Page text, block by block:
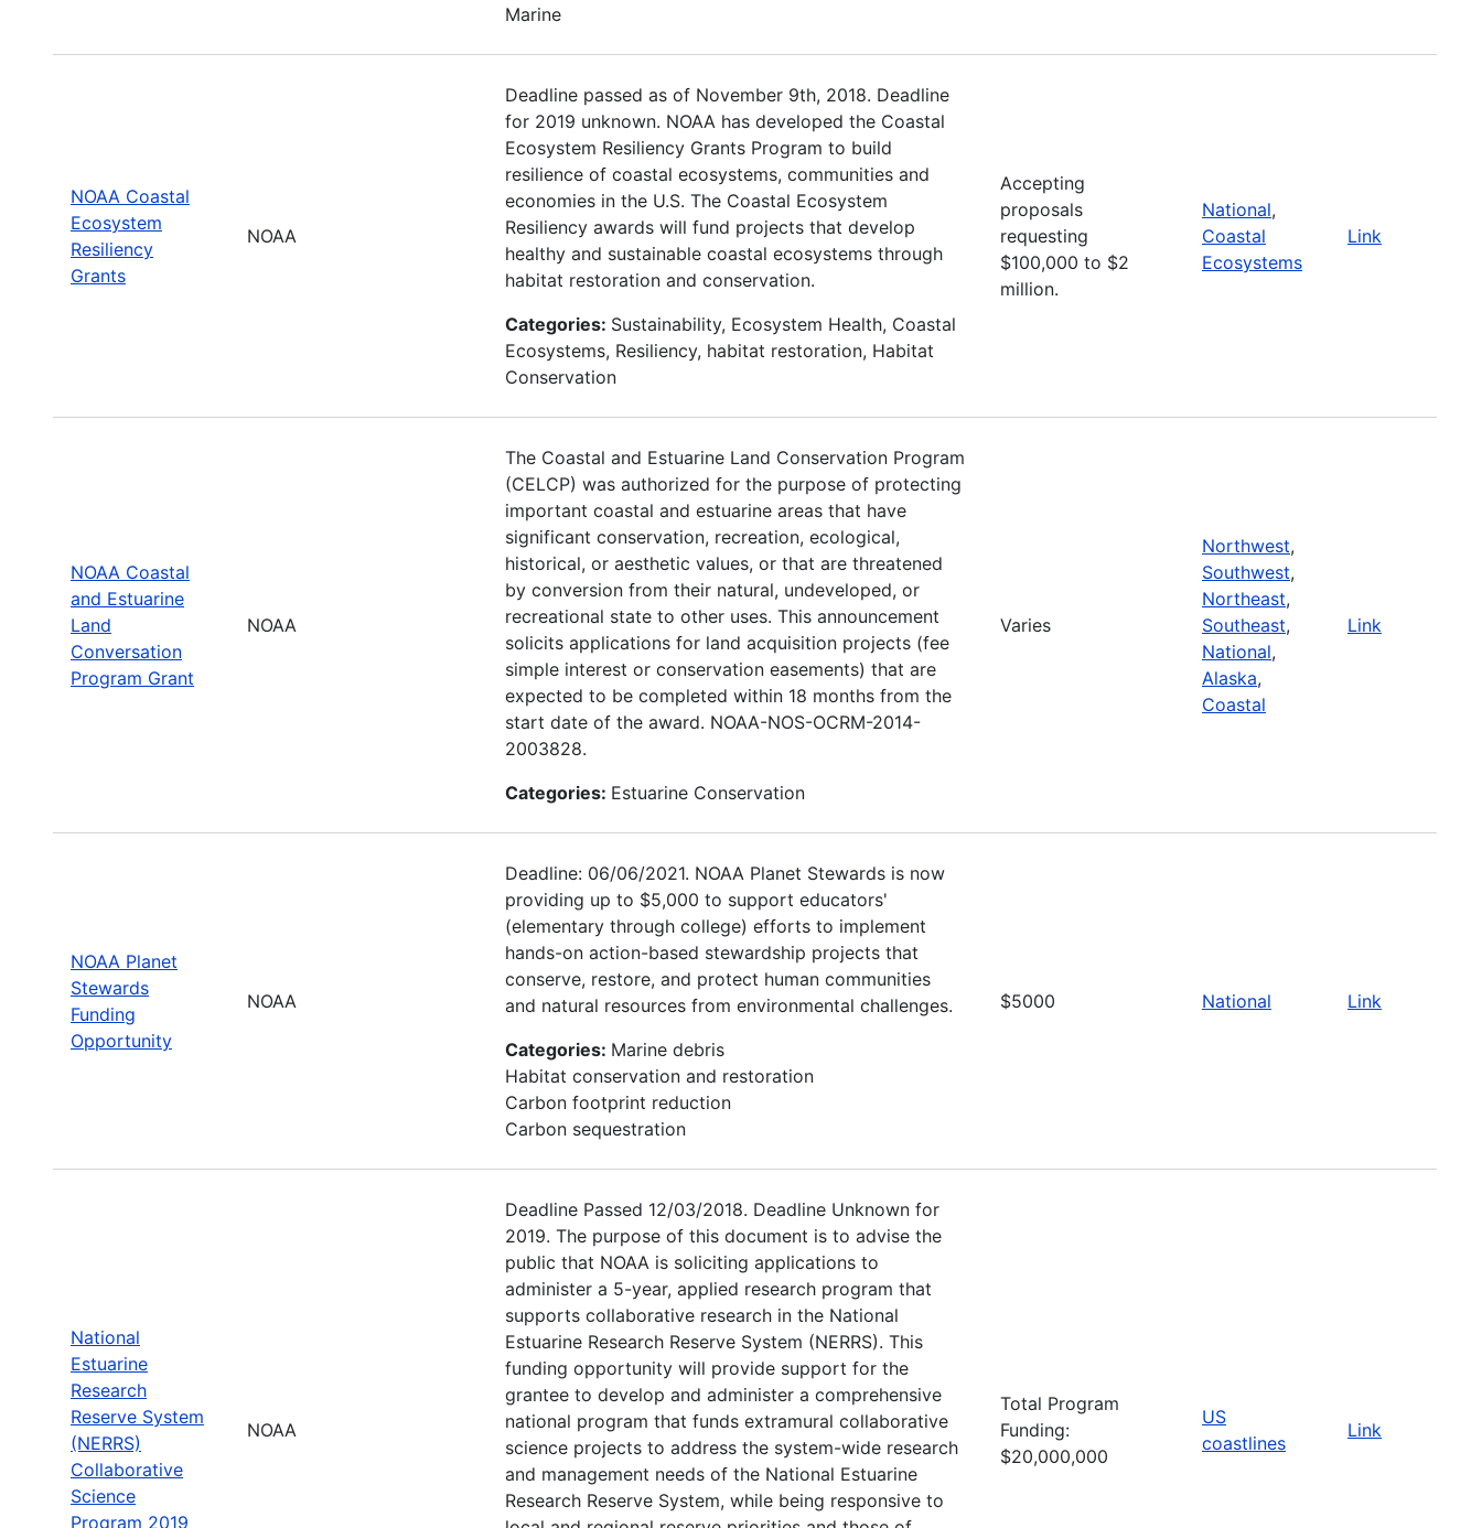
Marine
NOAA Coastal
Ecosystem
Resiliency
Grants
NOAA
Deadline passed as of November 9th, 2018. Deadline
for 2019 unknown. NOAA has developed the Coastal
Ecosystem Resiliency Grants Program to build
resilience of coastal ecosystems, communities and
economies in the U.S. The Coastal Ecosystem
Resiliency awards will fund projects that develop
healthy and sustainable coastal ecosystems through
habitat restoration and conservation.
Categories: Sustainability, Ecosystem Health, Coastal
Ecosystems, Resiliency, habitat restoration, Habitat
Conservation
Accepting
proposals
requesting
$100,000 to $2
million.
National,
Coastal
Ecosystems
Link
NOAA Coastal
and Estuarine
Land
Conversation
Program Grant
NOAA
The Coastal and Estuarine Land Conservation Program
(CELCP) was authorized for the purpose of protecting
important coastal and estuarine areas that have
significant conservation, recreation, ecological,
historical, or aesthetic values, or that are threatened
by conversion from their natural, undeveloped, or
recreational state to other uses. This announcement
solicits applications for land acquisition projects (fee
simple interest or conservation easements) that are
expected to be completed within 18 months from the
start date of the award. NOAA-NOS-OCRM-2014-
2003828.
Categories: Estuarine Conservation
Varies
Northwest,
Southwest,
Northeast,
Southeast,
National,
Alaska,
Coastal
Link
NOAA Planet
Stewards
Funding
Opportunity
NOAA
Deadline: 06/06/2021. NOAA Planet Stewards is now
providing up to $5,000 to support educators'
(elementary through college) efforts to implement
hands-on action-based stewardship projects that
conserve, restore, and protect human communities
and natural resources from environmental challenges.
Categories: Marine debris
Habitat conservation and restoration
Carbon footprint reduction
Carbon sequestration
$5000 National Link
National
Estuarine
Research
Reserve System
(NERRS)
Collaborative
Science
Program 2019
NOAA
Deadline Passed 12/03/2018. Deadline Unknown for
2019. The purpose of this document is to advise the
public that NOAA is soliciting applications to
administer a 5-year, applied research program that
supports collaborative research in the National
Estuarine Research Reserve System (NERRS). This
funding opportunity will provide support for the
grantee to develop and administer a comprehensive
national program that funds extramural collaborative
science projects to address the system-wide research
and management needs of the National Estuarine
Research Reserve System, while being responsive to
Total Program
Funding:
$20,000,000
US
coastlines
Link